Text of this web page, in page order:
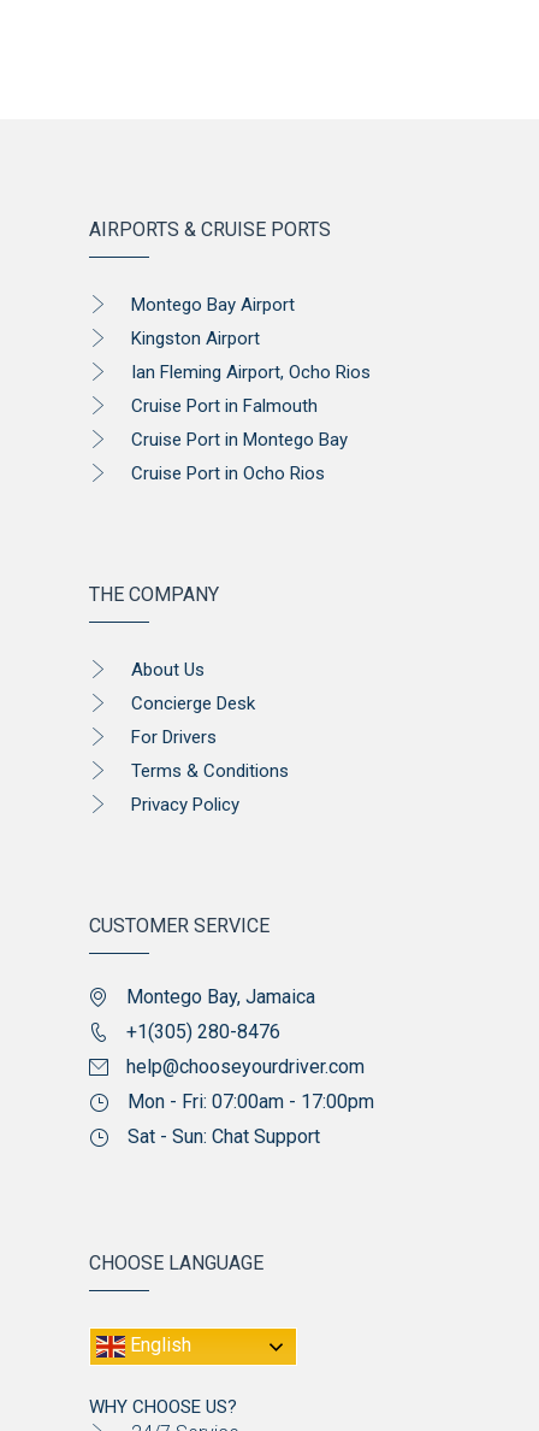
AIRPORTS & CRUISE PORTS
Montego Bay Airport
Kingston Airport
Ian Fleming Airport, Ocho Rios
Cruise Port in Falmouth
Cruise Port in Montego Bay
Cruise Port in Ocho Rios
THE COMPANY
About Us
Concierge Desk
For Drivers
Terms & Conditions
Privacy Policy
CUSTOMER SERVICE
Montego Bay, Jamaica
+1(305) 280-8476
help@chooseyourdriver.com
Mon - Fri: 07:00am - 17:00pm
Sat - Sun: Chat Support
CHOOSE LANGUAGE
English
WHY CHOOSE US?